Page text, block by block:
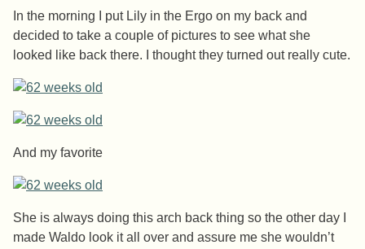
In the morning I put Lily in the Ergo on my back and
decided to take a couple of pictures to see what she
looked like back there. I thought they turned out really cute.
And my favorite
She is always doing this arch back thing so the other day I
made Waldo look it all over and assure me she wouldn’t